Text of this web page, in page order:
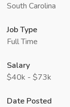
South Carolina
Job Type
Full Time
Salary
$40k - $73k
Date Posted